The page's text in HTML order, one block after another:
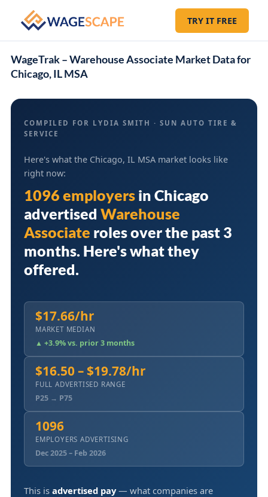
TRY IT FREE
WageTrak – Warehouse Associate Market Data for
Chicago, IL MSA
COMPILED FOR LYDIA SMITH · SUN AUTO TIRE &
SERVICE
Here's what the Chicago, IL MSA market looks like
right now:
1096 employers in Chicago
advertised Warehouse
Associate roles over the past 3
months. Here's what they
offered.
$17.66/hr
MARKET MEDIAN
▲ +3.9% vs. prior 3 months
$16.50 – $19.78/hr
FULL ADVERTISED RANGE
P25 → P75
1096
EMPLOYERS ADVERTISING
Dec 2025 – Feb 2026
This is advertised pay— what companies are